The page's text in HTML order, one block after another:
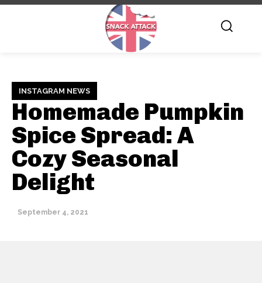
INSTAGRAM NEWS
Homemade Pumpkin
Spice Spread: A
Cozy Seasonal
Delight
September 4, 2021